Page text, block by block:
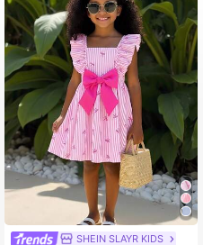
SHEIN SLAYR KIDS